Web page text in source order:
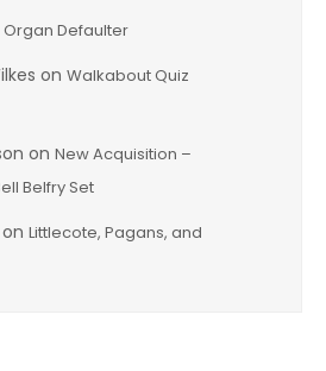
Organ Defaulter
on Walkabout Quiz
on New Acquisition –
Belfry Set
on Littlecote, Pagans, and